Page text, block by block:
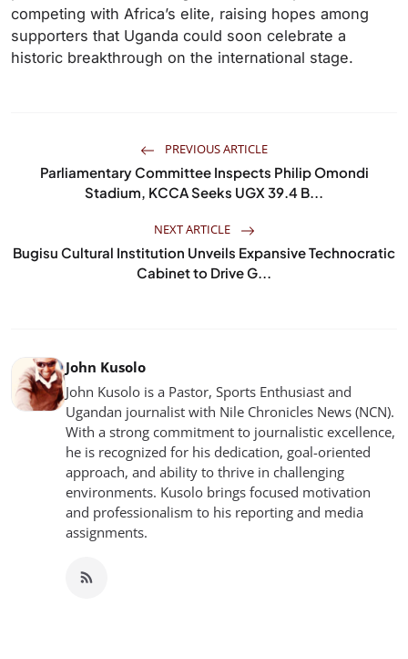
competing with Africa’s elite, raising hopes among
supporters that Uganda could soon celebrate a
historic breakthrough on the international stage.
PREVIOUS ARTICLE
Parliamentary Committee Inspects Philip Omondi
Stadium, KCCA Seeks UGX 39.4 B...
NEXT ARTICLE
Bugisu Cultural Institution Unveils Expansive Technocratic
Cabinet to Drive G...
John Kusolo
John Kusolo is a Pastor, Sports Enthusiast and
Ugandan journalist with Nile Chronicles News (NCN).
With a strong commitment to journalistic excellence,
he is recognized for his dedication, goal-oriented
approach, and ability to thrive in challenging
environments. Kusolo brings focused motivation
and professionalism to his reporting and media
assignments.